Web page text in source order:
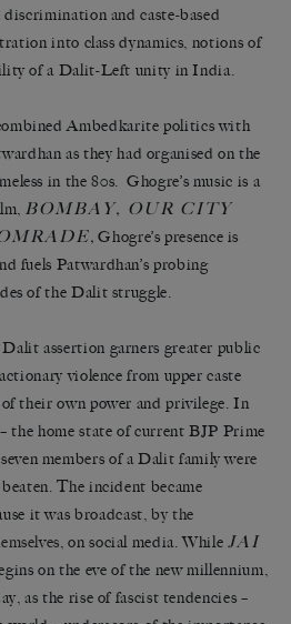
discrimination and caste-based
into class dynamics, notions of
of a Dalit-Left unity in India.
Ambedkarite politics with
as they had organised on the
in the 80s. Ghogre’s music is a
BOMBAY, OUR CITY
, Ghogre’s presence is
fuels Patwardhan’s probing
of the Dalit struggle.
assertion garners greater public
violence from upper caste
their own power and privilege. In
the home state of current BJP Prime
members of a Dalit family were
The incident became
it was broadcast,by the
, on social media. WhileJAI
on the eve of the new millennium,
as the rise of fascist tendencies –